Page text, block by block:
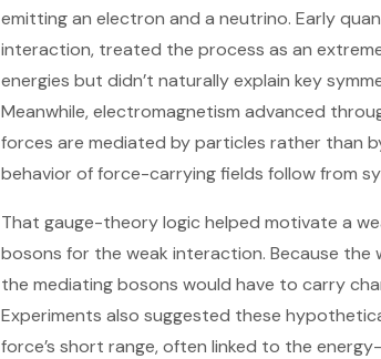
emitting an electron and a neutrino. Early
interaction, treated the process as an
energies but didn’t naturally explain key
Meanwhile, electromagnetism advanced
forces are mediated by particles rather than
behavior of force-carrying fields follow from
That gauge-theory logic helped motivate a
bosons for the weak interaction. Because
the mediating bosons would have to carry
Experiments also suggested these
force’s short range, often linked to the